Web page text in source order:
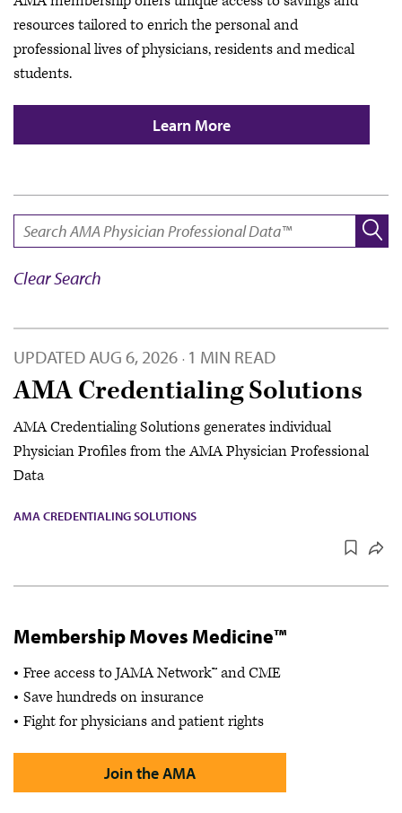
resources tailored to enrich the personal and
professional lives of physicians, residents and medical
students.
Learn More
Clear Search
UPDATED AUG 6, 2026 · 1 MIN READ
AMA Credentialing Solutions
AMA Credentialing Solutions generates individual
Physician Profiles from the AMA Physician Professional
Data
AMA CREDENTIALING SOLUTIONS
Membership Moves Medicine™
Free access to JAMA Network™ and CME
Save hundreds on insurance
Fight for physicians and patient rights
Join the AMA